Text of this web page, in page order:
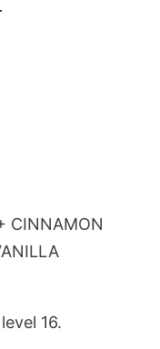
CINNAMON
16.